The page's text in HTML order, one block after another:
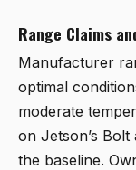
Range Claims
Manufacturer
optimal
moderate
on Jetson’s
the baseline.